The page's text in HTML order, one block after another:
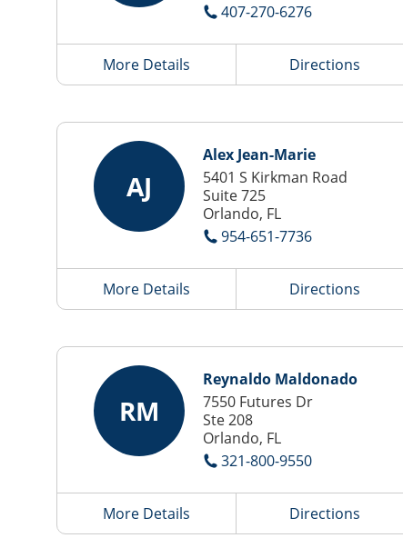
407-270-6276
More Details Directions
AJ
Alex Jean-Marie
5401 S Kirkman Road
Suite 725
Orlando, FL
954-651-7736
More Details Directions
RM
Reynaldo Maldonado
7550 Futures Dr
Ste 208
Orlando, FL
321-800-9550
More Details Directions